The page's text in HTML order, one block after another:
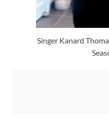
Singer Kanard